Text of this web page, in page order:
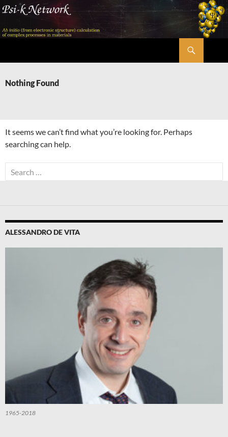
Skip
content
Nothing Found
It seems we can’t find what you’re looking for. Perhaps
searching can help.
Search
for:
ALESSANDRO DE VITA
1965-2018